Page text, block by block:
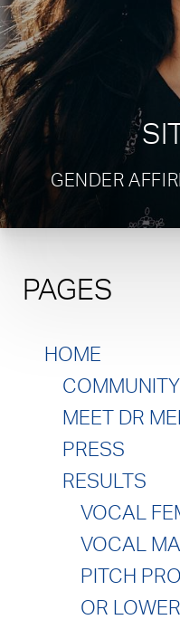
GENDER
PAGES
HOME
COMMUNITY
MEET DR
PRESS
RESULTS
VOCAL
VOCAL
PITCH
OR